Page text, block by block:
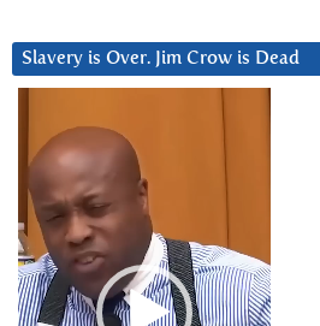
Slavery is Over. Jim Crow is Dead
Player